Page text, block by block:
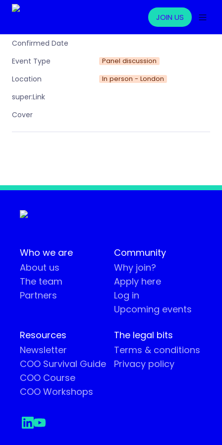
JOIN US
Confirmed Date
Event Type
Panel discussion
Location In person - London
super:Link
Cover
Who we are
About us
The team
Partners
Community
Why join?
Apply here
Log in
Upcoming events
Resources
Newsletter
COO Survival Guide
COO Course
COO Workshops
The legal bits
Terms & conditions
Privacy policy